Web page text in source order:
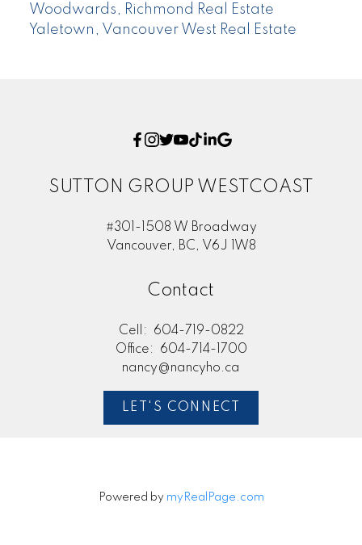
Woodwards, Richmond Real Estate
Yaletown, Vancouver West Real Estate
SUTTON GROUP WESTCOAST
#301-1508 W Broadway
Vancouver, BC, V6J 1W8
Contact
Cell:
604-719-0822
Office:
604-714-1700
nancy@nancyho.ca
LET'S CONNECT
Powered by myRealPage.com